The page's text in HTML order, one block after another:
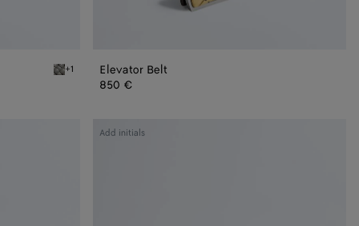
Basalt Solo Belt
+1
Elevator Belt
850 €
Add initials
Intrecciato